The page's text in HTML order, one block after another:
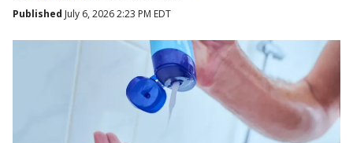
Published July 6, 2026 2:23 PM EDT